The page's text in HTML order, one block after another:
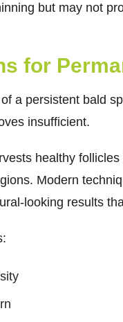
but may not
for
a persistent bald
insufficient.
healthy
Modern
looking results